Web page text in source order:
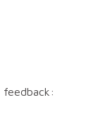
feedback: